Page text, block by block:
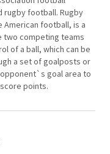
rugby football. Rugby
American football, is a
two competing teams
of a ball, which can be
a set of goalposts or
goal area to
score points.